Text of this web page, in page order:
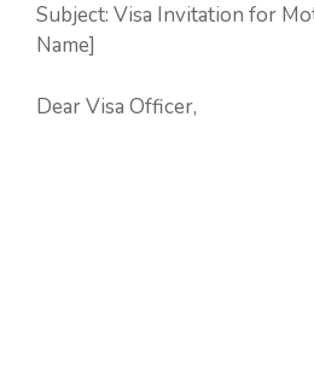
Subject: Visa Invitation for
Name]
Dear Visa Officer,